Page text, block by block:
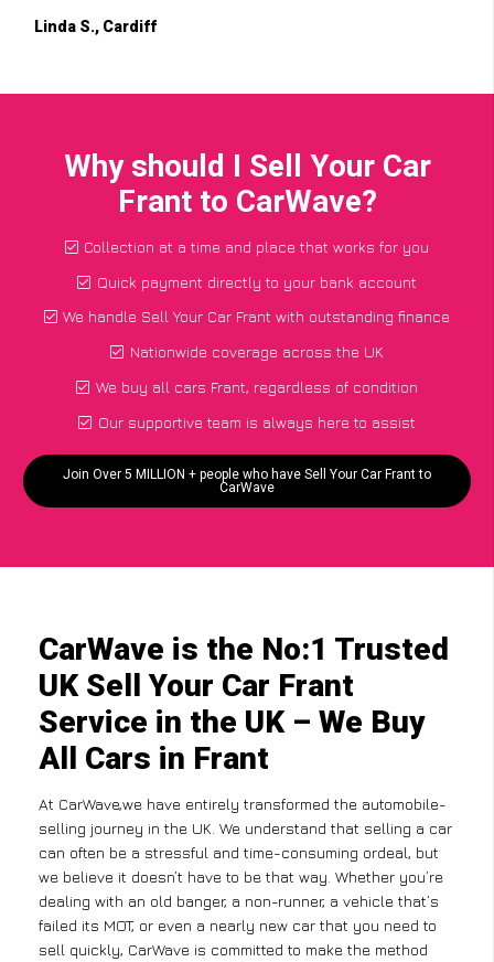
Linda S., Cardiff
Why should I Sell Your Car
Frant to CarWave?
Collection at a time and place that works for you
Quick payment directly to your bank account
We handle Sell Your Car Frant with outstanding finance
Nationwide coverage across the UK
We buy all cars Frant, regardless of condition
Our supportive team is always here to assist
Join Over 5 MILLION + people who have Sell Your Car Frant to
CarWave
CarWave is the No:1 Trusted
UK Sell Your Car Frant
Service in the UK – We Buy
All Cars in Frant
At CarWave,we have entirely transformed the automobile-
selling journey in the UK. We understand that selling a car
can often be a stressful and time-consuming ordeal, but
we believe it doesn’t have to be that way. Whether you’re
dealing with an old banger, a non-runner, a vehicle that’s
failed its MOT, or even a nearly new car that you need to
sell quickly, CarWave is committed to make the method